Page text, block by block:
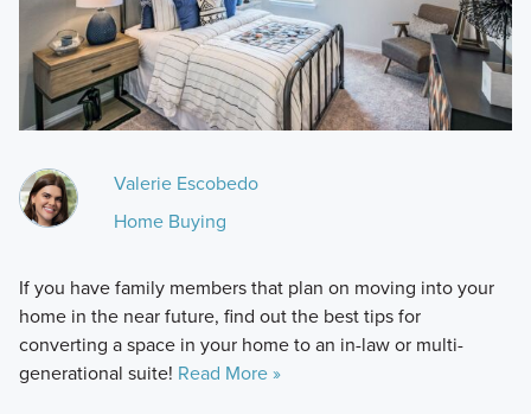
Valerie Escobedo
Home Buying
If you have family members that plan on moving into your
home in the near future, find out the best tips for
converting a space in your home to an in-law or multi-
generational suite! Read More »